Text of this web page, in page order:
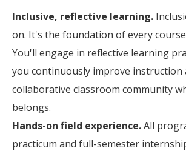
Inclusive, reflective learning.
on. It's the foundation of every
You'll engage in reflective learning
you continuously improve instruction
collaborative classroom community
belongs.
Hands-on field experience.All
practicum and full-semester